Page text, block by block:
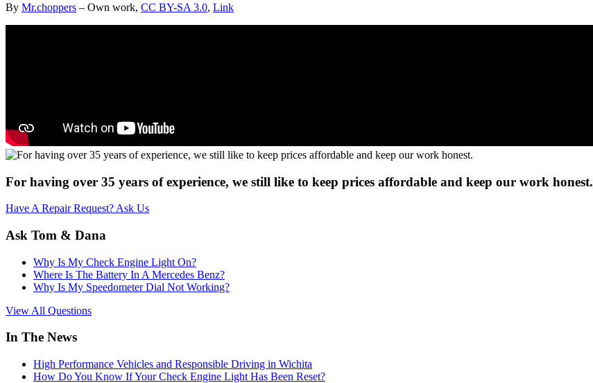
By Mr.choppers – Own work, CC BY-SA 3.0, Link
For having over 35 years of experience, we still like to keep prices affordable and keep our work honest.
Have A Repair Request? Ask Us
Ask Tom & Dana
Why Is My Check Engine Light On?
Where Is The Battery In A Mercedes Benz?
Why Is My Speedometer Dial Not Working?
View All Questions
In The News
High Performance Vehicles and Responsible Driving in Wichita
How Do You Know If Your Check Engine Light Has Been Reset?